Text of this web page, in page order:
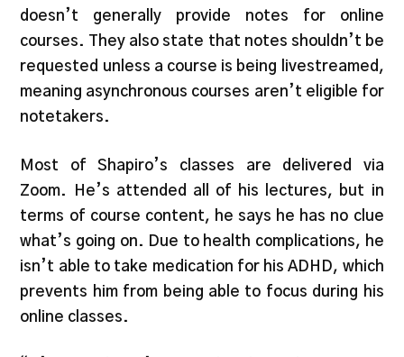
doesn’t generally provide notes for online
courses. They also state that notes shouldn’t be
requested unless a course is being livestreamed,
meaning asynchronous courses aren’t eligible for
notetakers.
Most of Shapiro’s classes are delivered via
Zoom. He’s attended all of his lectures, but in
terms of course content, he says he has no clue
what’s going on. Due to health complications, he
isn’t able to take medication for his ADHD, which
prevents him from being able to focus during his
online classes.